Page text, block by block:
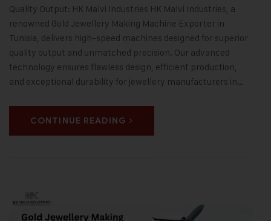
Quality Output: HK Malvi Industries HK Malvi Industries, a
renowned Gold Jewellery Making Machine Exporter in
Tunisia, delivers high-speed machines designed for superior
quality output and unmatched precision. Our advanced
technology ensures flawless design, efficient production,
and exceptional durability for jewellery manufacturers in…
CONTINUE READING